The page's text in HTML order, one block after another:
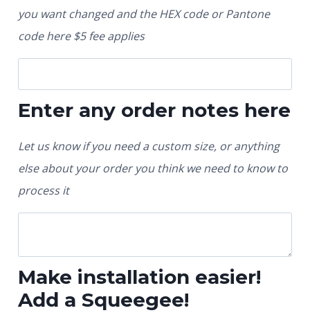
you want changed and the HEX code or Pantone
code here $5 fee applies
Enter any order notes here
Let us know if you need a custom size, or anything
else about your order you think we need to know to
process it
Make installation easier!
Add a Squeegee!